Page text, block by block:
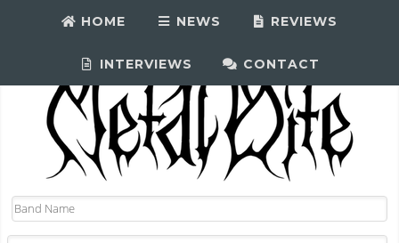
HOME NEWS REVIEWS
INTERVIEWS CONTACT